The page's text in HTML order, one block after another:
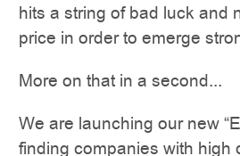
hits a string of bad luck and
price in order to emerge
More on that in a second...
We are launching our new
finding companies with high